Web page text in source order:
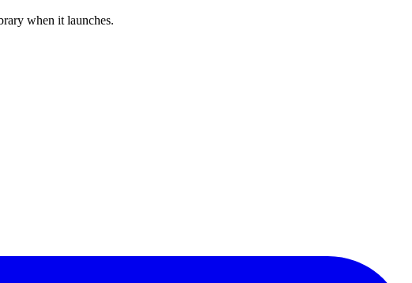
when it launches.